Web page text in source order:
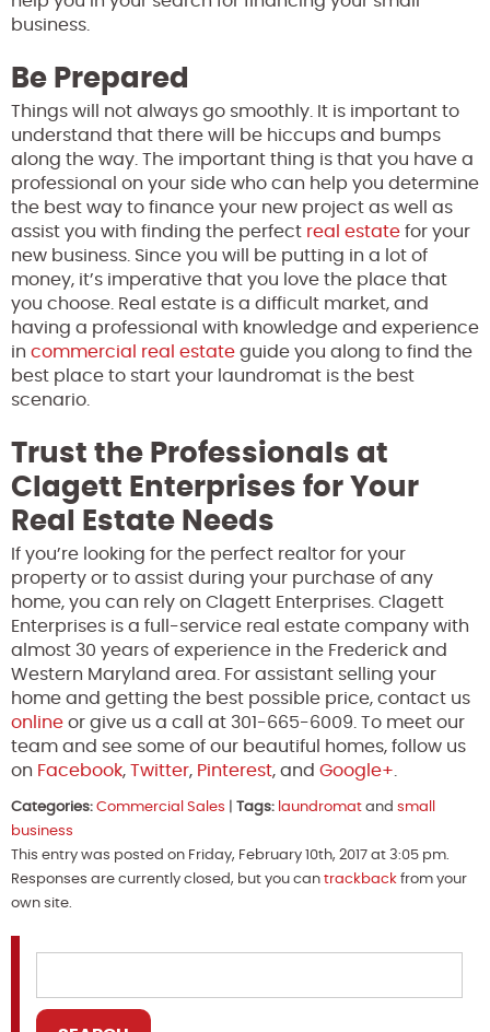
business.
Be Prepared
Things will not always go smoothly. It is important to
understand that there will be hiccups and bumps
along the way. The important thing is that you have a
professional on your side who can help you determine
the best way to finance your new project as well as
assist you with finding the perfect real estate for your
new business. Since you will be putting in a lot of
money, it’s imperative that you love the place that
you choose. Real estate is a difficult market, and
having a professional with knowledge and experience
in commercial real estate guide you along to find the
best place to start your laundromat is the best
scenario.
Trust the Professionals at
Clagett Enterprises for Your
Real Estate Needs
If you’re looking for the perfect realtor for your
property or to assist during your purchase of any
home, you can rely on Clagett Enterprises. Clagett
Enterprises is a full-service real estate company with
almost 30 years of experience in the Frederick and
Western Maryland area. For assistant selling your
home and getting the best possible price, contact us
online or give us a call at 301-665-6009. To meet our
team and see some of our beautiful homes, follow us
on Facebook, Twitter, Pinterest, and Google+
Categories: Commercial Sales Tags: laundromat and small
business
This entry was posted on Friday, February 10th, 2017 at 3:05 pm.
Responses are currently closed, but you can trackback from your
own site.